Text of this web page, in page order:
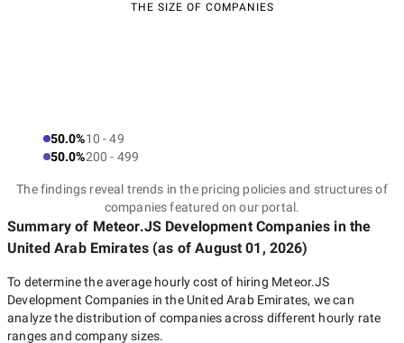
THE SIZE OF COMPANIES
50.0%10 - 49
50.0%200 - 499
The findings reveal trends in the pricing policies and structures of
companies featured on our portal.
Summary of Meteor.JS Development Companies in the
United Arab Emirates (as ofAugust 01, 2026)
To determine the average hourly cost of hiring Meteor.JS
Development Companies in the United Arab Emirates, we can
analyze the distribution of companies across different hourly rate
ranges and company sizes.